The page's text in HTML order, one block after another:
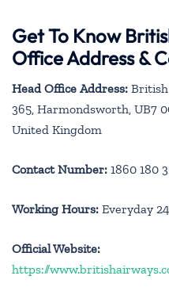
Get To Know
Office Address &
Head Office Address: British
365, Harmondsworth, UB7
United Kingdom
Contact Number: 1860 180
Working Hours: Everyday
Official Website:
https://